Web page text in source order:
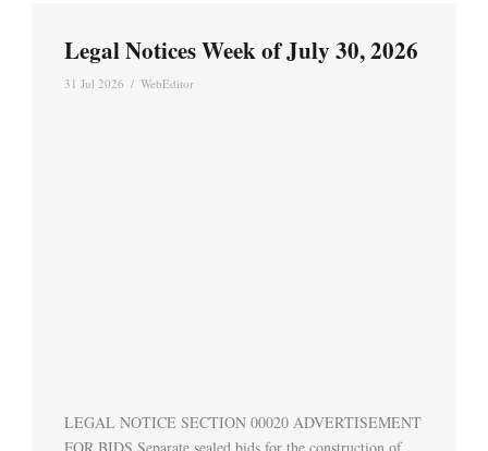
Legal Notices Week of July 30, 2026
31 Jul 2026 / WebEditor
LEGAL NOTICE SECTION 00020 ADVERTISEMENT